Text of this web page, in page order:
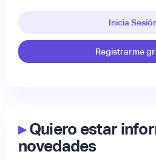
Inicia
Registrarme
▸Quiero estar
novedades